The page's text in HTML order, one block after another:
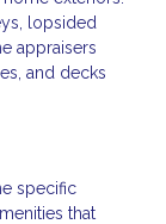
lopsided
appraisers
and decks
specific
that